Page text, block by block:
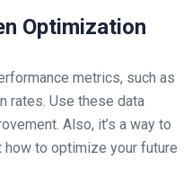
Optimization
metrics, such as
rates. Use these data
Also, it’s a way to
to optimize your future